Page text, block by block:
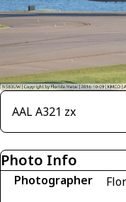
AAL A321 zx
Photo Info
Photographer